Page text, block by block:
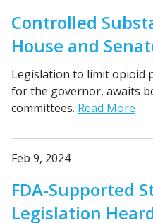
Controlled
House and
Legislation to limit opioid
for the governor, awaits
committees. Read More
Feb 9, 2024
FDA-Supported
Legislation